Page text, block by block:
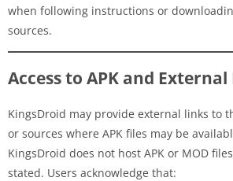
when following instructions or
sources.
Access to APK and
KingsDroid may provide external links to
or sources where APK files may be
KingsDroid does not host APK or MOD
stated. Users acknowledge that: